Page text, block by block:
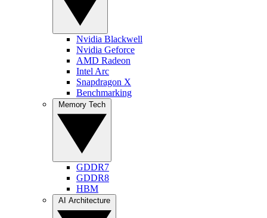
Nvidia Blackwell
Nvidia Geforce
AMD Radeon
Intel Arc
Snapdragon X
Benchmarking
GDDR7
GDDR8
HBM